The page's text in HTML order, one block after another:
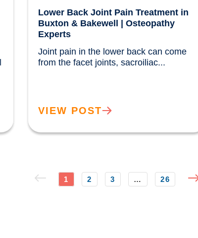
Lower Back Joint Pain Treatment in
Buxton & Bakewell | Osteopathy
Experts
Joint pain in the lower back can come
VIEW POST
1 2 3 … 26